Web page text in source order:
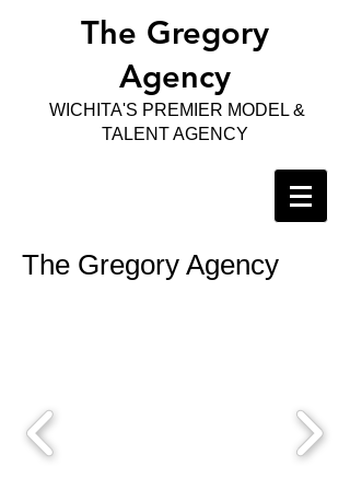
The Gregory
Agency
WICHITA'S PREMIER MODEL &
TALENT AGENCY
The Gregory Agency